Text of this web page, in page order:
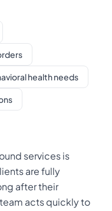
health needs
services is
are fully
after their
acts quickly to